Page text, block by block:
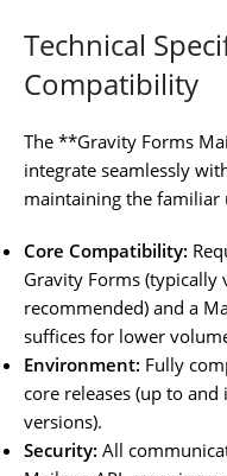
Technical
Compatibility
The **Gravity Forms
integrate seamlessly
maintaining the familiar
Core Compatibility:
Gravity Forms (typically
recommended) and a
suffices for lower
Environment: Fully
core releases (up to
versions).
Security: All